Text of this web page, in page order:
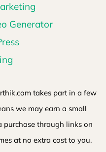
Generator
takes part in a few
we may earn a small
purchase through links on
at no extra cost to you.